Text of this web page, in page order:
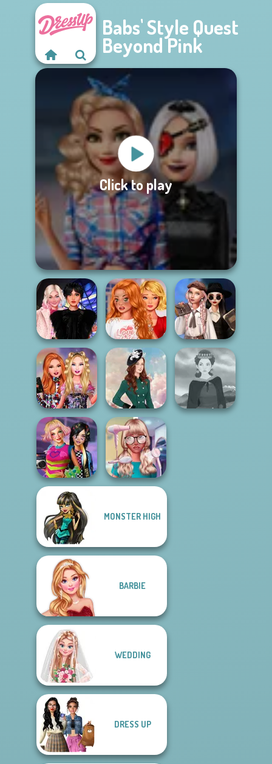
Babs' Style Quest
Beyond Pink
Click to play
Wednesday
Besties Fun Day
Bestie To The
Rescue Breakup
P...
Wednesday's
Breakup
Handbook
Bestie Birthday
Surprise
Kate Middleton
BFFs Weirdcore
Aesthetic
Nerd To Popular
MONSTER HIGH
BARBIE
WEDDING
DRESS UP